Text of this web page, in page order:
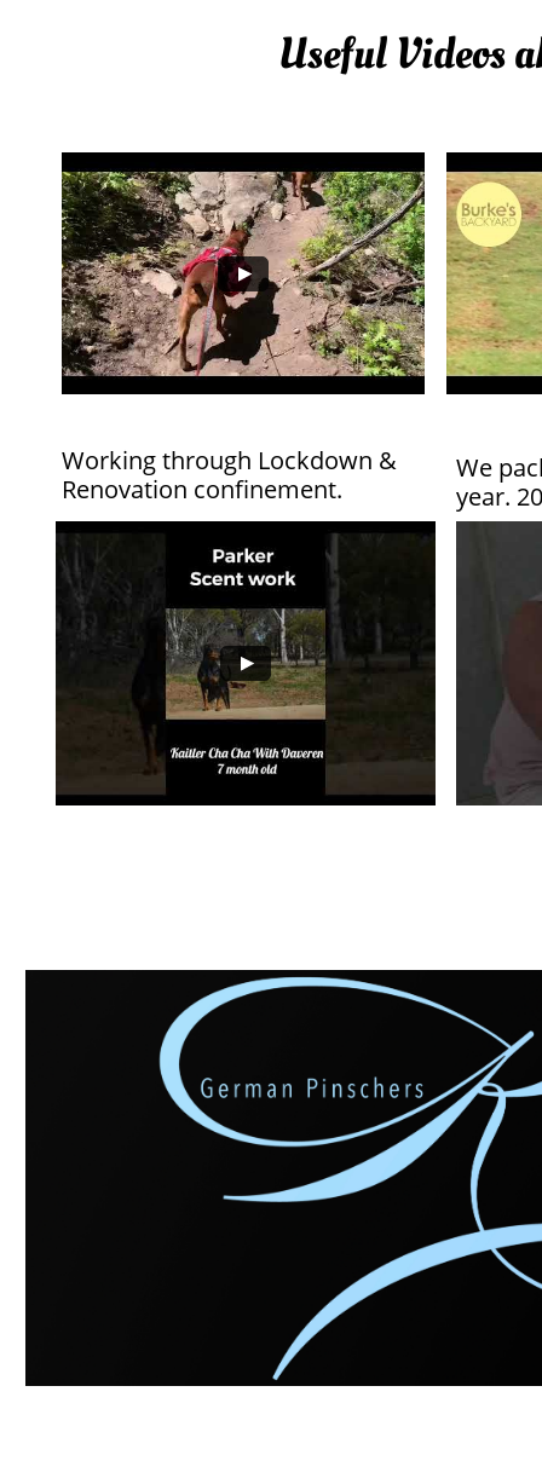
Useful Videos
Working through Lockdown &
Renovation confinement.
We
year.